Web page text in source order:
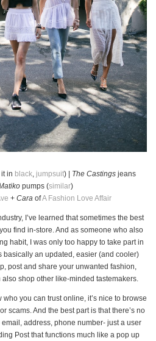
in black, jumpsuit) | The Castings jeans
pumps (similar)
+ Cara ofA Fashion Love Affair
I’ve learned that sometimes the best
find in-store. And as someone who also
habit, I was only too happy to take part in
an updated, easier (and cooler)
post and share your unwanted fashion,
also shop other like-minded tastemakers.
you can trust online, it’s nice to browse
scams. And the best part is that there’s no
address, phone number- just a user
Post that functions much like a pop up